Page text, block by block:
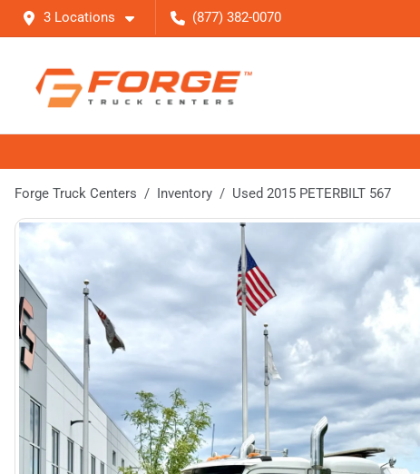
3 Locations (877) 382-0070
Forge Truck Centers Inventory Used 2015 PETERBILT 567